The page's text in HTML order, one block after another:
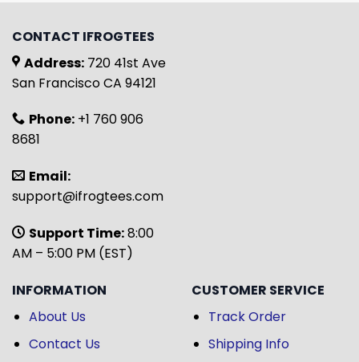
CONTACT IFROGTEES
Address: 720 41st Ave
San Francisco CA 94121
Phone: +1 760 906
8681
Email:
support@ifrogtees.com
Support Time:8:00
AM – 5:00 PM (EST)
INFORMATION
About Us
Contact Us
CUSTOMER SERVICE
Track Order
Shipping Info